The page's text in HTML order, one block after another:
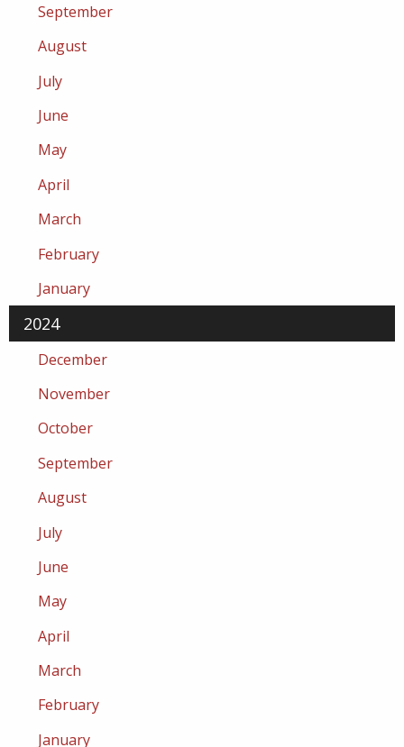
September
August
July
June
May
April
March
February
January
2024
December
November
October
September
August
July
June
May
April
March
February
January